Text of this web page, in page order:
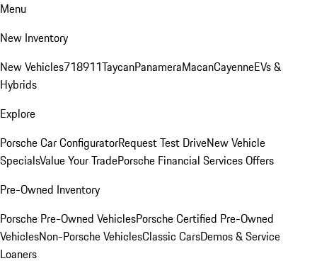
Menu
New Inventory
New Vehicles718911TaycanPanameraMacanCayenneEVs &
Hybrids
Explore
Porsche Car ConfiguratorRequest Test DriveNew Vehicle
SpecialsValue Your TradePorsche Financial Services Offers
Pre-Owned Inventory
Porsche Pre-Owned VehiclesPorsche Certified Pre-Owned
VehiclesNon-Porsche VehiclesClassic CarsDemos & Service
Loaners